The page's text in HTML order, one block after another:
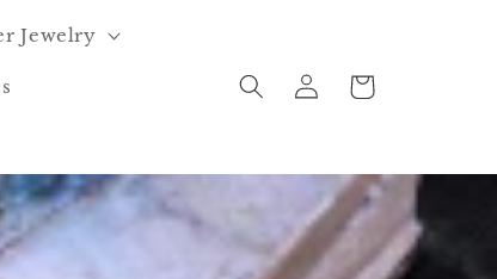
Jewelry
Log
in
Cart